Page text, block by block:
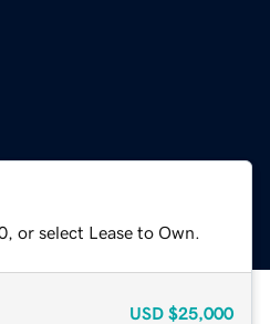
or select Lease to Own.
USD $25,000